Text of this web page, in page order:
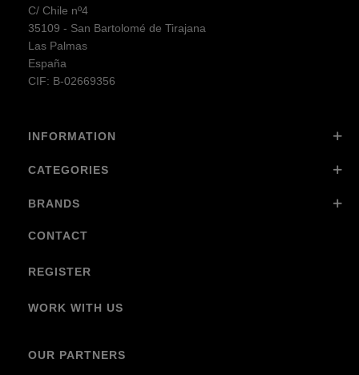
C/ Chile nº4
35109 - San Bartolomé de Tirajana
Las Palmas
España
CIF: B-02669356
INFORMATION
CATEGORIES
BRANDS
CONTACT
REGISTER
WORK WITH US
OUR PARTNERS